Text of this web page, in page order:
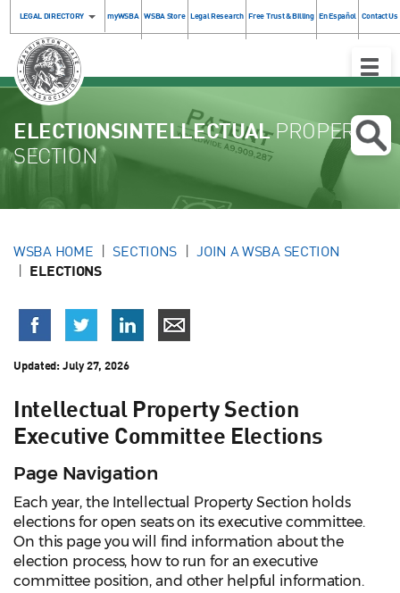
LEGAL DIRECTORY myWSBA WSBA Store Legal Research Free Trust & Billing En Español Contact Us
Toggle
ELECTIONSINTELLECTUALPROPERTY
SECTION
WSBA HOME SECTIONS JOIN A WSBA SECTION
ELECTIONS
Updated:July 27, 2026
Intellectual Property Section
Executive Committee Elections
Page Navigation
Each year, the Intellectual Property Section holds
elections for open seats on its executive committee.
On this page you will find information about the
election process, how to run for an executive
committee position, and other helpful information.